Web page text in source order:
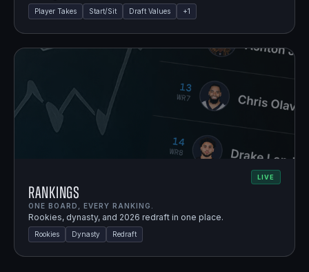
Player Takes Start/Sit Draft Values +1
LIVE
Rankings
ONE BOARD, EVERY RANKING.
Rookies, dynasty, and 2026 redraft in one place.
Rookies Dynasty Redraft